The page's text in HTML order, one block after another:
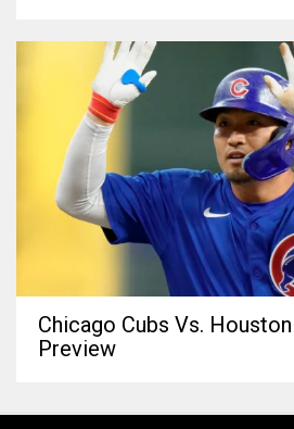
Chicago Cubs Vs.
Preview